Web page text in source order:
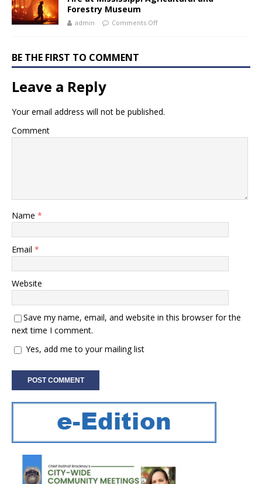
Forestry Museum
admin Comments Off
BE THE FIRST TO COMMENT
Leave a Reply
Your email address will not be published.
Comment
Name *
Email *
Website
Save my name, email, and website in this browser for the
next time I comment.
Yes, add me to your mailing list